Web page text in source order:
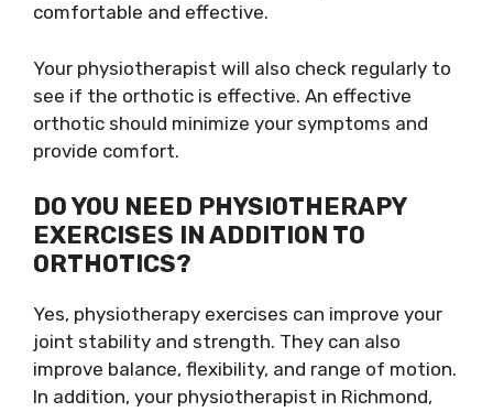
comfortable and effective.
Your physiotherapist will also check regularly to
see if the orthotic is effective. An effective
orthotic should minimize your symptoms and
provide comfort.
DO YOU NEED PHYSIOTHERAPY
EXERCISES IN ADDITION TO
ORTHOTICS?
Yes, physiotherapy exercises can improve your
joint stability and strength. They can also
improve balance, flexibility, and range of motion.
In addition, your physiotherapist in Richmond,